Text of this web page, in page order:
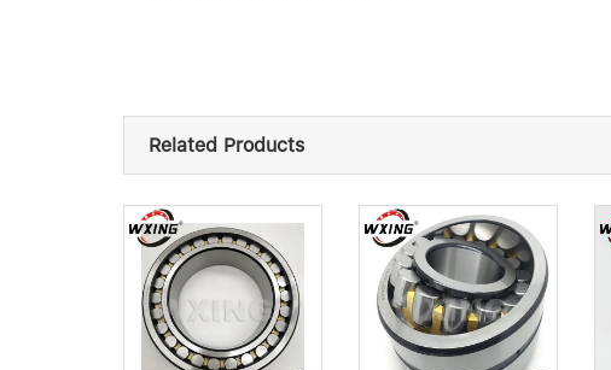
Related Products